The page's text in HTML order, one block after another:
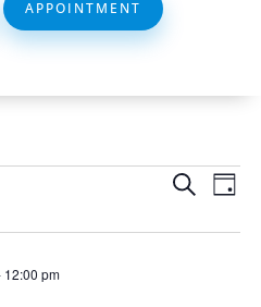
APPOINTMENT
Search
Day
12:00 pm